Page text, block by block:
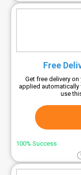
Free
Get free delivery
applied automatically
use
100% Success